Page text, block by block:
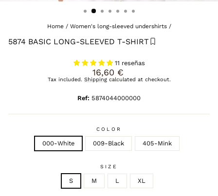
Home / Women's long-sleeved undershirts /
5874 BASIC LONG-SLEEVED T-SHIRT
11 reseñas
Regular
price
16,60 €
Tax included. Shippingcalculated at checkout.
Ref: 5874044000000
COLOR
000-White 009-Black 405-Mink
SIZE
S M L XL